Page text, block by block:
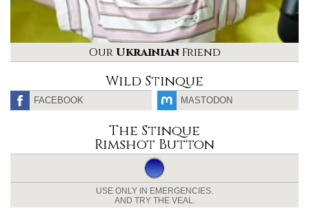
Our UkrainianFriend
Wild Stinque
FACEBOOK MASTODON
The Stinque
Rimshot Button
USE ONLY IN EMERGENCIES.
AND TRY THE VEAL.